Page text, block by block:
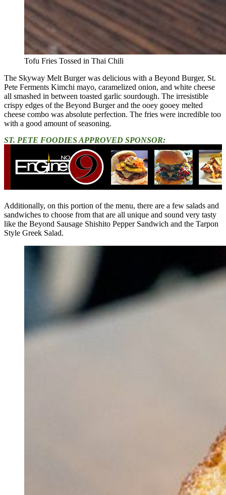
Tofu Fries Tossed in Thai Chili
The Skyway Melt Burger was delicious with a Beyond Burger, St.
Pete Ferments Kimchi mayo, caramelized onion, and white cheese
all smashed in between toasted garlic sourdough. The irresistible
crispy edges of the Beyond Burger and the ooey gooey melted
cheese combo was absolute perfection. The fries were incredible too
with a good amount of seasoning.
ST. PETE FOODIES APPROVED SPONSOR:
Additionally, on this portion of the menu, there are a few salads and
sandwiches to choose from that are all unique and sound very tasty
like the Beyond Sausage Shishito Pepper Sandwich and the Tarpon
Style Greek Salad.